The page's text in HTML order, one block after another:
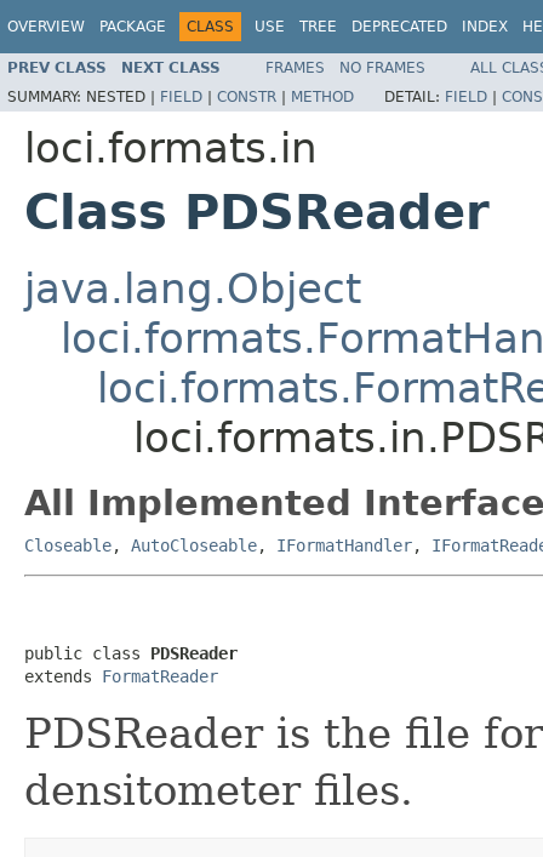
OVERVIEW PACKAGE CLASS USE TREE DEPRECATED INDEX
PREV CLASS NEXT CLASS FRAMES NO FRAMES
ALL
SUMMARY: NESTED | FIELD | CONSTR | METHOD DETAIL: FIELD |
loci.formats.in
Class PDSReader
java.lang.Object
All Implemented
Closeable, AutoCloseable, IFormatHandler,
public class PDSReader
extends FormatReader
PDSReader is the file
densitometer files.